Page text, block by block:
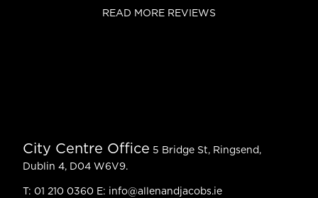
READ MORE REVIEWS
City Centre Office 5 Bridge St, Ringsend,
Dublin 4, D04 W6V9.
T: 01 210 0360 E: info@allenandjacobs.ie